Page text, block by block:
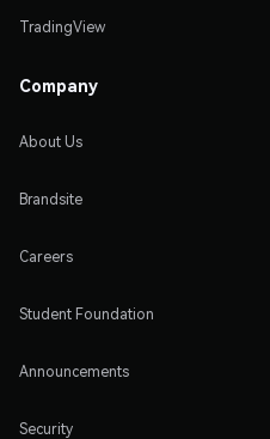
TradingView
Company
About Us
Brandsite
Careers
Student Foundation
Announcements
Security